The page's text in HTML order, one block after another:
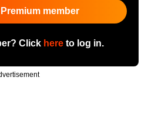
member
Click hereto log in.